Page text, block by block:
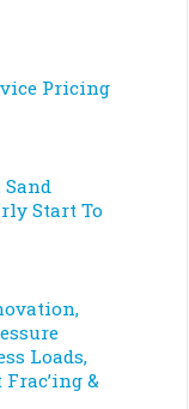
Pricing
Sand
Start To
Loads,
&